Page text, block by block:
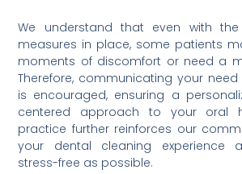
We understand that even with
measures in place, some patients
moments of discomfort or need a
Therefore, communicating your
is encouraged, ensuring a
centered approach to your oral
practice further reinforces our
your dental cleaning experience
stress-free as possible.